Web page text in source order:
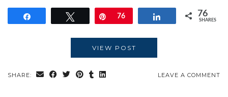
Tweet Pin
76 Share 76
SHARES
VIEW POST
SHARE: LEAVE A COMMENT